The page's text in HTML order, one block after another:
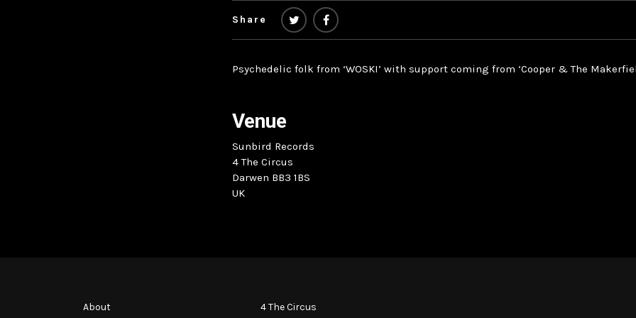
Share
Psychedelic folk from ‘WOSKI’ with support coming from ‘Cooper & The
Venue
Sunbird Records
4 The Circus
Darwen BB3 1BS
UK
About
4 The Circus